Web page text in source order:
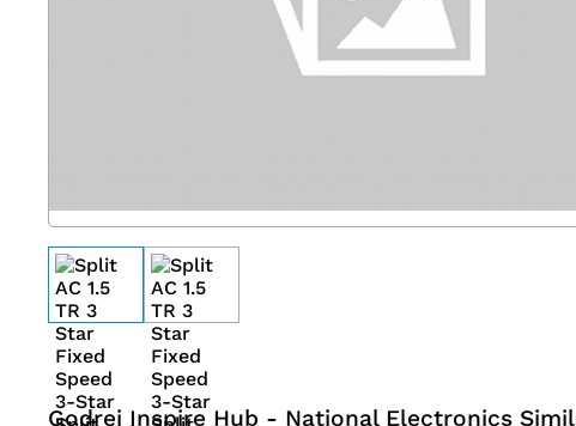
Godrej Inspire Hub - National Electronics